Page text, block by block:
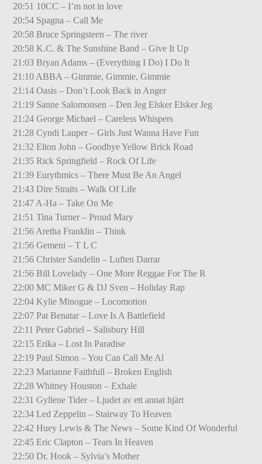
20:51 10CC – I’m not in love
20:54 Spagna – Call Me
20:58 Bruce Springsteen – The river
20:58 K.C. & The Sunshine Band – Give It Up
21:03 Bryan Adams – (Everything I Do) I Do It
21:10 ABBA – Gimmie, Gimmie, Gimmie
21:14 Oasis – Don’t Look Back in Anger
21:19 Sanne Salomonsen – Den Jeg Elsker Elsker Jeg
21:24 George Michael – Careless Whispers
21:28 Cyndi Lauper – Girls Just Wanna Have Fun
21:32 Elton John – Goodbye Yellow Brick Road
21:35 Rick Springfield – Rock Of Life
21:39 Eurythmics – There Must Be An Angel
21:43 Dire Straits – Walk Of Life
21:47 A-Ha – Take On Me
21:51 Tina Turner – Proud Mary
21:56 Aretha Franklin – Think
21:56 Gemeni – T L C
21:56 Christer Sandelin – Luften Darrar
21:56 Bill Lovelady – One More Reggae For The R
22:00 MC Miker G & DJ Sven – Holiday Rap
22:04 Kylie Minogue – Locomotion
22:07 Pat Benatar – Love Is A Battlefield
22:11 Peter Gabriel – Salisbury Hill
22:15 Erika – Lost In Paradise
22:19 Paul Simon – You Can Call Me Al
22:23 Marianne Faithfull – Broken English
22:28 Whitney Houston – Exhale
22:31 Gyllene Tider – Ljudet av ett annat hjärt
22:34 Led Zeppelin – Stairway To Heaven
22:42 Huey Lewis & The News – Some Kind Of Wonderful
22:45 Eric Clapton – Tears In Heaven
22:50 Dr. Hook – Sylvia’s Mother